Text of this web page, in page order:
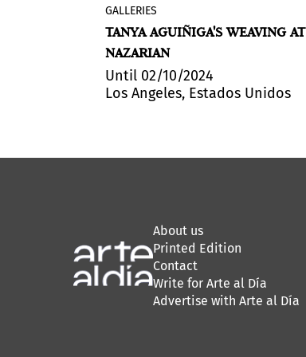
Shulamit Nazarian presented
Terrenal / Earthly Loom, a
of new textiles by artist Tanya
This is her first showing with
GALLERIES
TANYA AGUIÑIGA'S WEAVING
NAZARIAN
Until 02/10/2024
Los Angeles, Estados Unidos
About us
Printed Edition
Contact
Write for Arte al Día
Advertise with Arte al Día